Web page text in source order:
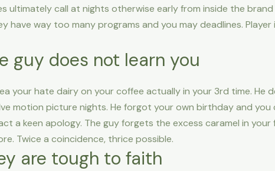
ultimately call at nights otherwise early from inside the
have way too many programs and you may deadlines.
guy does not learn you
your hate dairy on your coffee actually in your 3rd time.
motion picture nights. He forgot your own birthday and
a keen apology. The guy forgets the excess caramel in
Twice a coincidence, thrice possible.
are tough to faith